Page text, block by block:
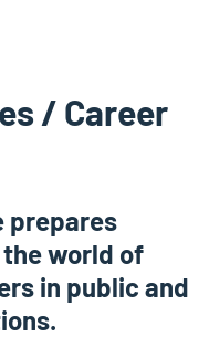
/ Career
prepares
world of
in public and